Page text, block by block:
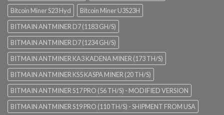
Bitcoin Miner S23 Hyd
Bitcoin Miner U3S23H
BITMAIN ANTMINER D7 (1183 GH/S)
BITMAIN ANTMINER D7 (1234 GH/S)
BITMAIN ANTMINER KA3 KADENA MINER (173 TH/S)
BITMAIN ANTMINER KS5 KASPA MINER (20 TH/S)
BITMAIN ANTMINER S17 PRO (56 TH/S) - MODIFIED VERSION
BITMAIN ANTMINER S19 PRO (110 TH/S) - SHIPMENT FROM USA